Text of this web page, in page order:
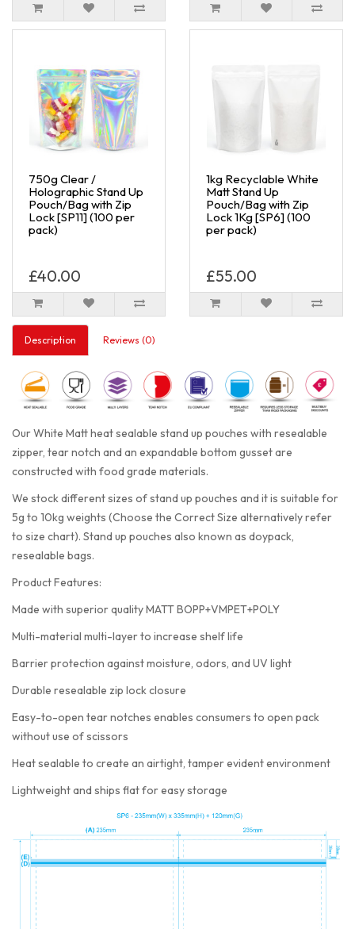
750g Clear /
Holographic Stand Up
Pouch/Bag with Zip
Lock [SP11] (100 per
pack)
£40.00
1kg Recyclable White
Matt Stand Up
Pouch/Bag with Zip
Lock 1Kg [SP6] (100
per pack)
£55.00
Description Reviews (0)
Our White Matt heat sealable stand up pouches with resealable
zipper, tear notch and an expandable bottom gusset are
constructed with food grade materials.
We stock different sizes of stand up pouches and it is suitable for
5g to 10kg weights (Choose the Correct Size alternatively refer
to size chart). Stand up pouches also known as doypack,
resealable bags.
Product Features:
Made with superior quality MATT BOPP+VMPET+POLY
Multi-material multi-layer to increase shelf life
Barrier protection against moisture, odors, and UV light
Durable resealable zip lock closure
Easy-to-open tear notches enables consumers to open pack
without use of scissors
Heat sealable to create an airtight, tamper evident environment
Lightweight and ships flat for easy storage